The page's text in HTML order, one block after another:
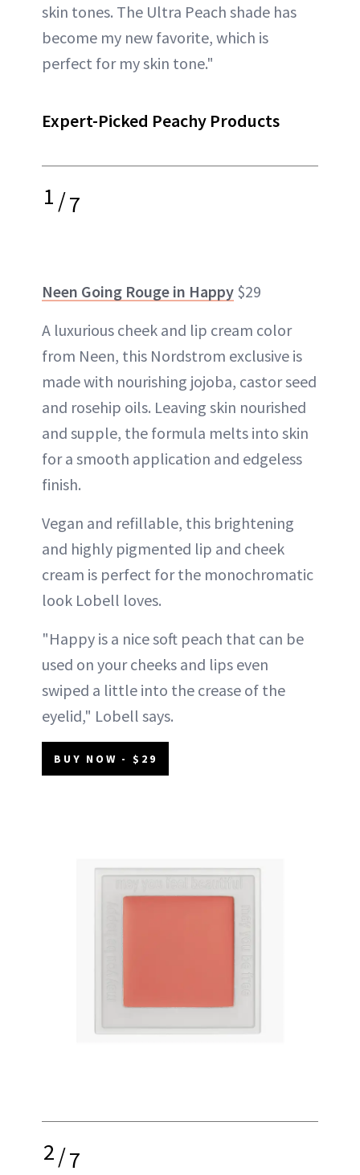
skin tones. The Ultra Peach shade has
become my new favorite, which is
perfect for my skin tone."
Expert-Picked Peachy Products
1/7
Neen Going Rouge in Happy $29
A luxurious cheek and lip cream color
from Neen, this Nordstrom exclusive is
made with nourishing jojoba, castor seed
and rosehip oils. Leaving skin nourished
and supple, the formula melts into skin
for a smooth application and edgeless
finish.
Vegan and refillable, this brightening
and highly pigmented lip and cheek
cream is perfect for the monochromatic
look Lobell loves.
"Happy is a nice soft peach that can be
used on your cheeks and lips even
swiped a little into the crease of the
eyelid," Lobell says.
BUY NOW - $29
2/7